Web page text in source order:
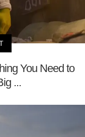
You Need to
...